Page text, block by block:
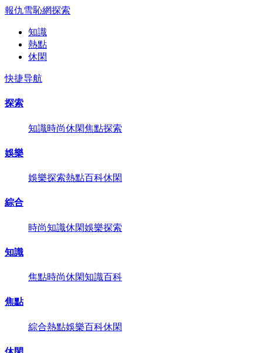
報仇雪恥網探索
知識
熱點
休閑
快捷导航
探索
知識時尚休閑焦點探索
娛樂
娛樂探索熱點百科休閑
綜合
時尚知識休閑娛樂探索
知識
焦點時尚休閑知識百科
焦點
綜合熱點娛樂百科休閑